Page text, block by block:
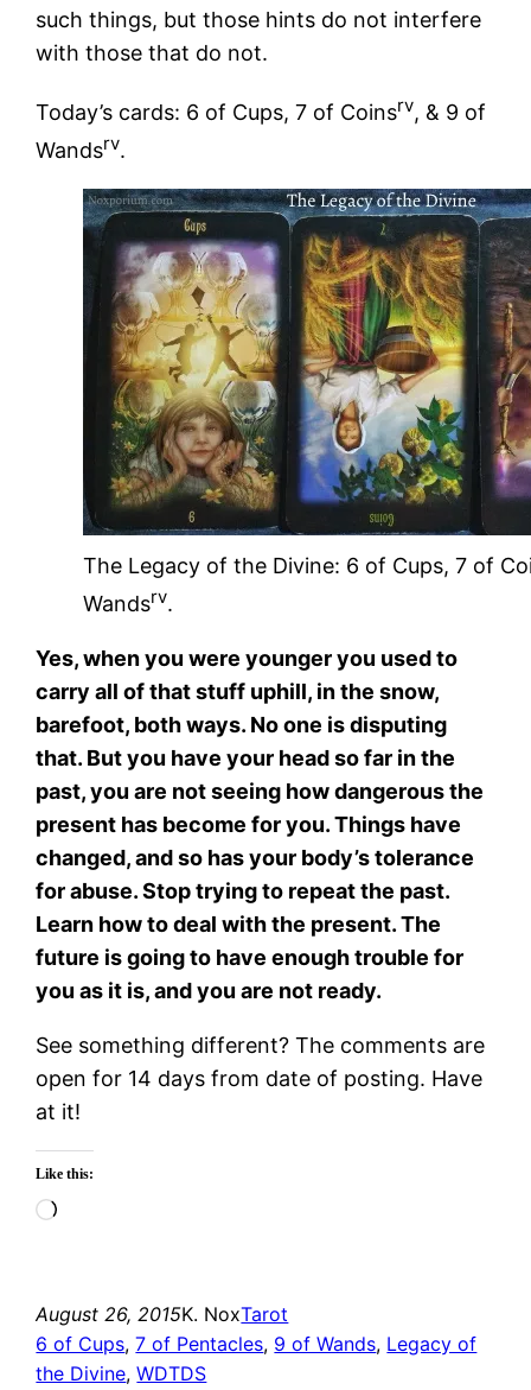
such things, but those hints do not interfere
with those that do not.
Today’s cards: 6 of Cups, 7 of Coinsrv, & 9 of
Wandsrv.
The Legacy of the Divine: 6 of Cups, 7 of
Wandsrv.
Yes, when you were younger you used to
carry all of that stuff uphill, in the snow,
barefoot, both ways. No one is disputing
that. But you have your head so far in the
past, you are not seeing how dangerous the
present has become for you. Things have
changed, and so has your body’s tolerance
for abuse. Stop trying to repeat the past.
Learn how to deal with the present. The
future is going to have enough trouble for
you as it is, and you are not ready.
See something different? The comments are
open for 14 days from date of posting. Have
at it!
Like this:
Loading…
August 26, 2015K. NoxTarot
6 of Cups, 7 of Pentacles, 9 of Wands, Legacy of
the Divine, WDTDS